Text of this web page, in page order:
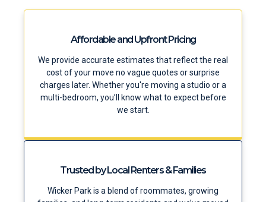
Affordable and Upfront Pricing
We provide accurate estimates that reflect the real
cost of your move no vague quotes or surprise
charges later. Whether you're moving a studio or a
multi-bedroom, you’ll know what to expect before
we start.
Trusted by Local Renters & Families
Wicker Park is a blend of roommates, growing